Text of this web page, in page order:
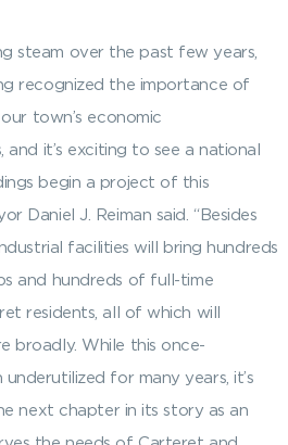
steam over the past few years,
recognized the importance of
town’s economic
it’s exciting to see a national
begin a project of this
Daniel J. Reiman said. “Besides
facilities will bring hundreds
and hundreds of full-time
residents, all of which will
broadly. While this once-
for many years, it’s
next chapter in its story as an